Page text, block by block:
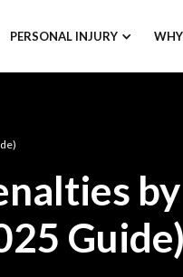
PERSONAL INJURY
by
Guide)